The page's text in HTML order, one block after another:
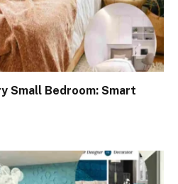
Small Bedroom: Smart